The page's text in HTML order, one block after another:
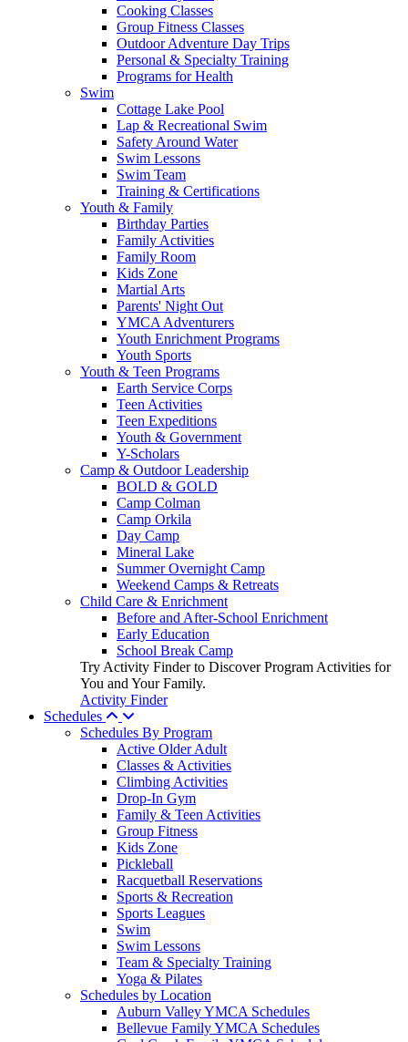
Cooking Classes
Group Fitness Classes
Outdoor Adventure Day Trips
Personal & Specialty Training
Programs for Health
Swim
Cottage Lake Pool
Lap & Recreational Swim
Safety Around Water
Swim Lessons
Swim Team
Training & Certifications
Youth & Family
Birthday Parties
Family Activities
Family Room
Kids Zone
Martial Arts
Parents' Night Out
YMCA Adventurers
Youth Enrichment Programs
Youth Sports
Youth & Teen Programs
Earth Service Corps
Teen Activities
Teen Expeditions
Youth & Government
Y-Scholars
Camp & Outdoor Leadership
BOLD & GOLD
Camp Colman
Camp Orkila
Day Camp
Mineral Lake
Summer Overnight Camp
Weekend Camps & Retreats
Child Care & Enrichment
Before and After-School Enrichment
Early Education
School Break Camp
Try Activity Finder to Discover Program Activities for
You and Your Family.
Activity Finder
Schedules
Schedules By Program
Active Older Adult
Classes & Activities
Climbing Activities
Drop-In Gym
Family & Teen Activities
Group Fitness
Kids Zone
Pickleball
Racquetball Reservations
Sports & Recreation
Sports Leagues
Swim
Swim Lessons
Team & Specialty Training
Yoga & Pilates
Schedules by Location
Auburn Valley YMCA Schedules
Bellevue Family YMCA Schedules